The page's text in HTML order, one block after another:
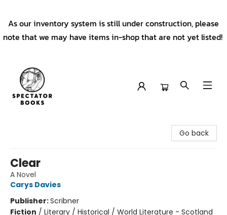
As our inventory system is still under construction, please
note that we may have items in-shop that are not yet listed!
Go back
Clear
A Novel
Carys Davies
Publisher:Scribner
Fiction / Literary / Historical / World Literature - Scotland